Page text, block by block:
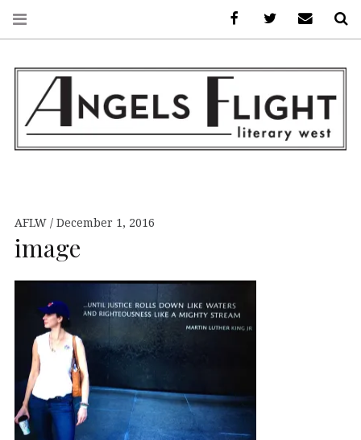
LITERARY WEST
AFLW December 1, 2016
image
FacebookAFLW onE-mail us